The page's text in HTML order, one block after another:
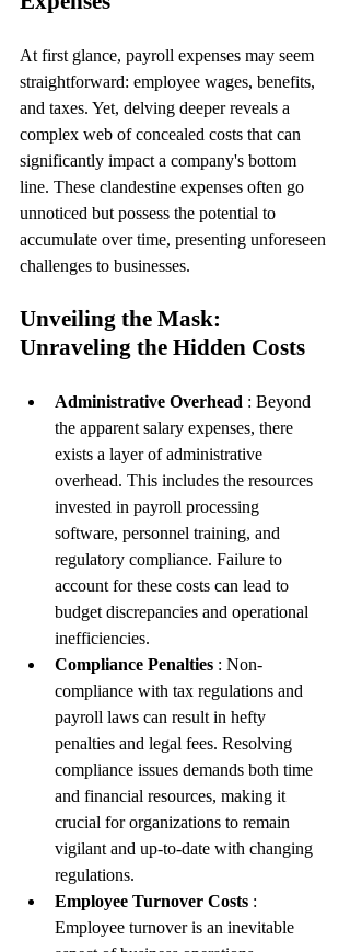
At first glance, payroll expenses may seem
straightforward: employee wages, benefits,
and taxes. Yet, delving deeper reveals a
complex web of concealed costs that can
significantly impact a company's bottom
line. These clandestine expenses often go
unnoticed but possess the potential to
accumulate over time, presenting unforeseen
challenges to businesses.
Unveiling the Mask:
Unraveling the Hidden Costs
Administrative Overhead : Beyond
the apparent salary expenses, there
exists a layer of administrative
overhead. This includes the resources
invested in payroll processing
software, personnel training, and
regulatory compliance. Failure to
account for these costs can lead to
budget discrepancies and operational
inefficiencies.
Compliance Penalties : Non-
compliance with tax regulations and
payroll laws can result in hefty
penalties and legal fees. Resolving
compliance issues demands both time
and financial resources, making it
crucial for organizations to remain
vigilant and up-to-date with changing
regulations.
Employee Turnover Costs :
Employee turnover is an inevitable